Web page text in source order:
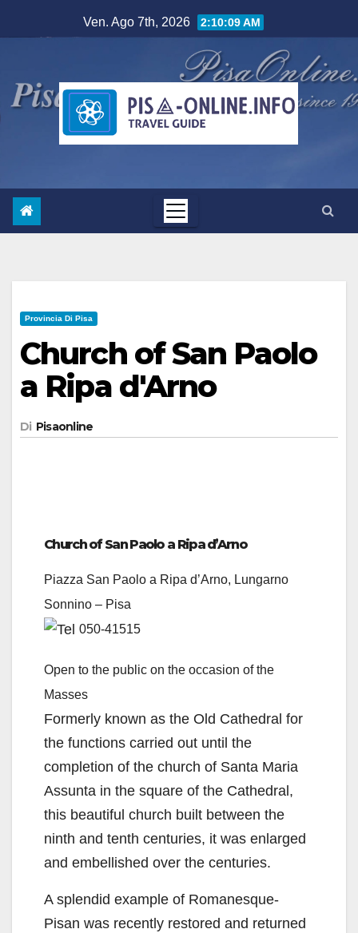
al
Ven. Ago 7th, 2026 2:10:10 AM
Provincia Di Pisa
Church of San Paolo
a Ripa d'Arno
Di Pisaonline
Church of San Paolo a Ripa d’Arno
Piazza San Paolo a Ripa d’Arno, Lungarno
Sonnino – Pisa
050-41515
Open to the public on the occasion of the
Masses
Formerly known as the Old Cathedral for
the functions carried out until the
completion of the church of Santa Maria
Assunta in the square of the Cathedral,
this beautiful church built between the
ninth and tenth centuries, it was enlarged
and embellished over the centuries.
A splendid example of Romanesque-
Pisan was recently restored and returned